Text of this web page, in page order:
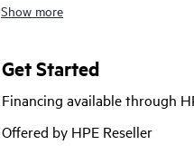
high-performance, scalable
against malware. Centrally
delivers IPsec VPN, fully
capabilities for reliable network
Show more
Get Started
Financing available through
Offered by HPE Reseller